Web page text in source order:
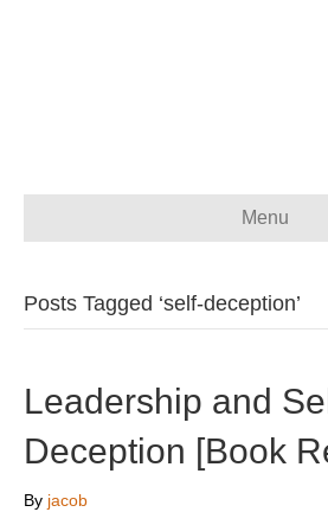
Menu
Posts Tagged ‘self-deception’
Leadership and
Deception [Book
By jacob